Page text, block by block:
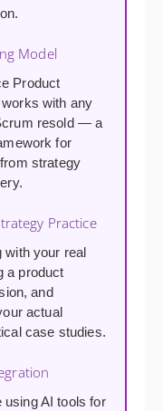
Model
Product
with any
resold — a
for
strategy
Practice
with your real
a product
and
actual
case studies.
using AI tools for